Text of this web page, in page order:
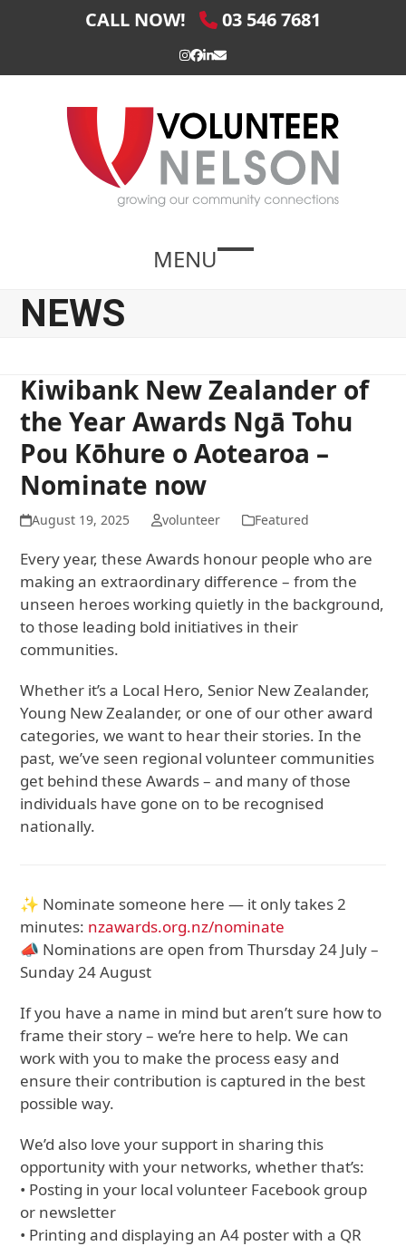
CALL NOW! 03 546 7681
Instagram
Facebook
LinkedIn
Email
MENU
NEWS
Kiwibank New Zealander of
the Year Awards Ngā Tohu
Pou Kōhure o Aotearoa –
Nominate now
August 19, 2025 volunteer Featured
Every year, these Awards honour people who are
making an extraordinary difference – from the
unseen heroes working quietly in the background,
to those leading bold initiatives in their
communities.
Whether it’s a Local Hero, Senior New Zealander,
Young New Zealander, or one of our other award
categories, we want to hear their stories. In the
past, we’ve seen regional volunteer communities
get behind these Awards – and many of those
individuals have gone on to be recognised
nationally.
✨ Nominate someone here — it only takes 2
minutes: nzawards.org.nz/nominate
📣 Nominations are open from Thursday 24 July –
Sunday 24 August
If you have a name in mind but aren’t sure how to
frame their story – we’re here to help. We can
work with you to make the process easy and
ensure their contribution is captured in the best
possible way.
We’d also love your support in sharing this
opportunity with your networks, whether that’s:
• Posting in your local volunteer Facebook group
or newsletter
• Printing and displaying an A4 poster with a QR